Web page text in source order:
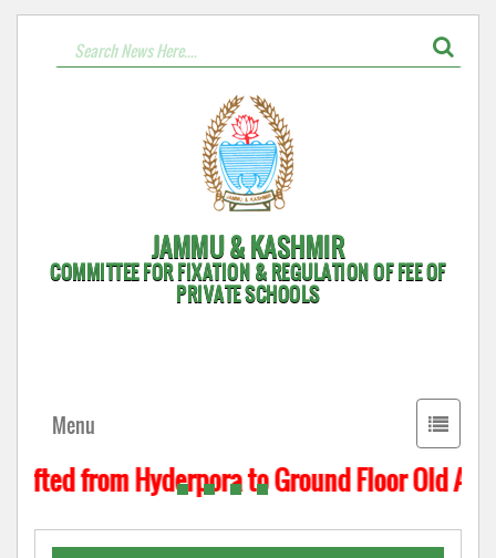
JAMMU & KASHMIR
COMMITTEE FOR FIXATION & REGULATION OF FEE OF
PRIVATE SCHOOLS
Toggle
Menu
from Hyderpora to Ground Floor Old